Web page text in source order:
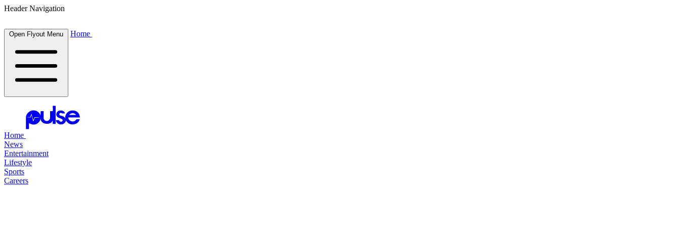
Header Navigation
Open Flyout Menu Home
Home
News
Entertainment
Lifestyle
Sports
Careers